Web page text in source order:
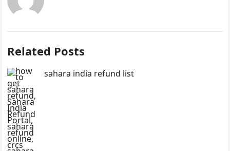
Related Posts
sahara india refund list